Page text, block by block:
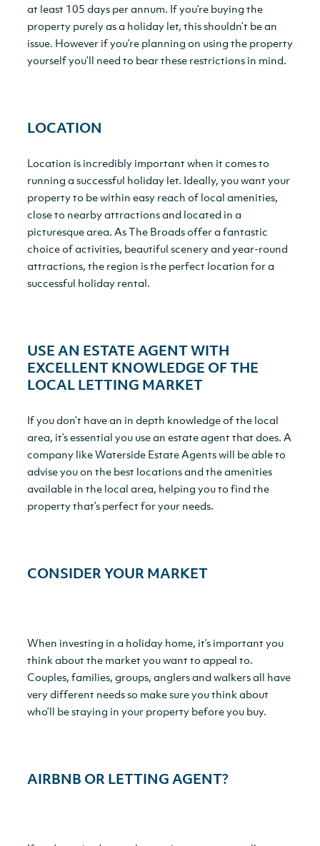
at least 105 days per annum. If you’re buying the
property purely as a holiday let, this shouldn’t be an
issue. However if you’re planning on using the property
yourself you’ll need to bear these restrictions in mind.
LOCATION
Location is incredibly important when it comes to
running a successful holiday let. Ideally, you want your
property to be within easy reach of local amenities,
close to nearby attractions and located in a
picturesque area. As The Broads offer a fantastic
choice of activities, beautiful scenery and year-round
attractions, the region is the perfect location for a
successful holiday rental.
USE AN ESTATE AGENT WITH
EXCELLENT KNOWLEDGE OF THE
LOCAL LETTING MARKET
If you don’t have an in depth knowledge of the local
area, it’s essential you use an estate agent that does. A
company like Waterside Estate Agents will be able to
advise you on the best locations and the amenities
available in the local area, helping you to find the
property that’s perfect for your needs.
CONSIDER YOUR MARKET
When investing in a holiday home, it’s important you
think about the market you want to appeal to.
Couples, families, groups, anglers and walkers all have
very different needs so make sure you think about
who’ll be staying in your property before you buy.
AIRBNB OR LETTING AGENT?